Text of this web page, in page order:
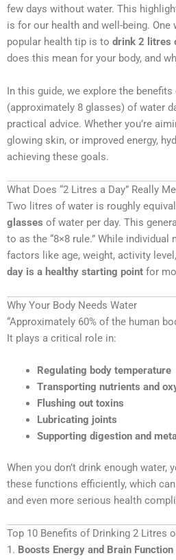
few days without water. This
is for our health and well-being. One
popular health tip is to drink 2 litres
does this mean for your body, and
In this guide, we explore the
(approximately 8 glasses) of water
practical advice. Whether you’re
glowing skin, or improved energy,
achieving these goals.
What Does “2 Litres a Day” Really
Two litres of water is roughly
glasses of water per day. This
to as the “8×8 rule.” While individual
factors like age, weight, activity
day is a healthy starting point for
Why Your Body Needs Water
“Approximately 60% of the human
It plays a critical role in:
Regulating body temperature
Transporting nutrients and
Flushing out toxins
Lubricating joints
Supporting digestion and
When you don’t drink enough water,
these functions efficiently, which
and even more serious health
Top 10 Benefits of Drinking 2 Litres
1. Boosts Energy and Brain Function